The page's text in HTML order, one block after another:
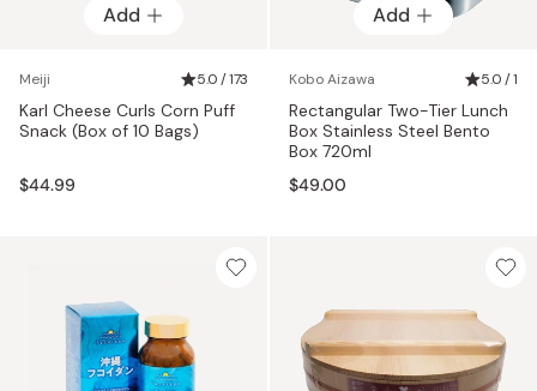
Add
Meiji 5.0 / 173
Karl Cheese Curls Corn Puff
Snack (Box of 10 Bags)
$44.99
Add
Kobo Aizawa 5.0 / 1
Rectangular Two-Tier Lunch
Box Stainless Steel Bento
Box 720ml
$49.00